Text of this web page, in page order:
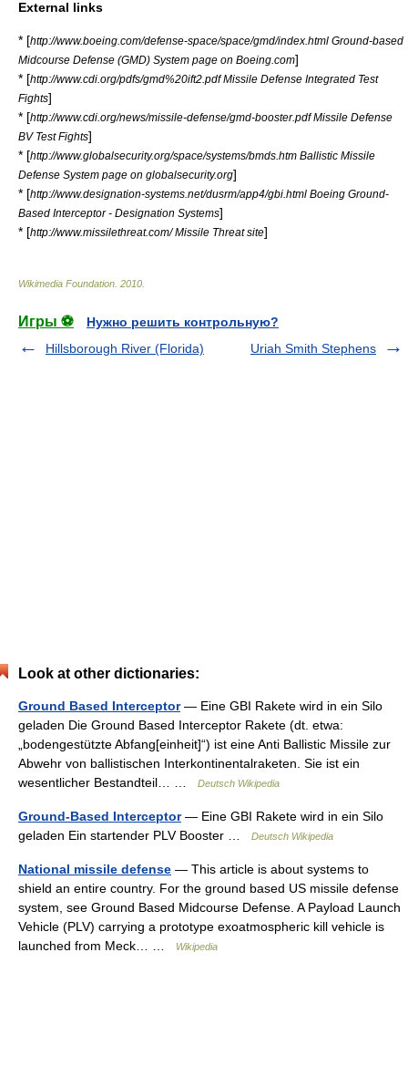
External links
* [http://www.boeing.com/defense-space/space/gmd/index.html Ground-based
Midcourse Defense (GMD) System page on Boeing.com]
* [http://www.cdi.org/pdfs/gmd%20ift2.pdf Missile Defense Integrated Test
Fights]
* [http://www.cdi.org/news/missile-defense/gmd-booster.pdf Missile Defense
BV Test Fights]
* [http://www.globalsecurity.org/space/systems/bmds.htm Ballistic Missile
Defense System page on globalsecurity.org]
* [http://www.designation-systems.net/dusrm/app4/gbi.html Boeing Ground-
Based Interceptor - Designation Systems]
* [http://www.missilethreat.com/ Missile Threat site]
Wikimedia Foundation 2010
Игры ⚽
Нужно решить контрольную?
Hillsborough River (Florida)
Uriah Smith Stephens
Look at other dictionaries:
Ground Based Interceptor— Eine GBI Rakete wird in ein Silo
geladen Die Ground Based Interceptor Rakete (dt. etwa:
„bodengestützte Abfang[einheit]“) ist eine Anti Ballistic Missile zur
Abwehr von ballistischen Interkontinentalraketen. Sie ist ein
wesentlicher Bestandteil… …
Deutsch Wikipedia
Ground-Based Interceptor— Eine GBI Rakete wird in ein Silo
geladen Ein startender PLV Booster …
Deutsch Wikipedia
National missile defense — This article is about systems to
shield an entire country. For the ground based US missile defense
system, see Ground Based Midcourse Defense. A Payload Launch
Vehicle (PLV) carrying a prototype exoatmospheric kill vehicle is
launched from Meck… …
Wikipedia